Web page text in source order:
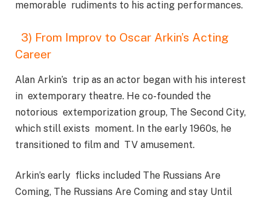
memorable rudiments to his acting performances.
3) From Improv to Oscar Arkin’s Acting
Career
Alan Arkin’s trip as an actor began with his interest
in extemporary theatre. He co-founded the
notorious extemporization group, The Second City,
which still exists moment. In the early 1960s, he
transitioned to film and TV amusement.
Arkin’s early flicks included The Russians Are
Coming, The Russians Are Coming and stay Until